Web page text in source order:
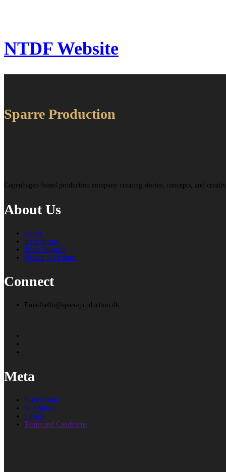
NTDF Website
Sparre Production
Copenhagen-based production company creating stories, concepts, and
About Us
About
Irene Sparre
Team Nuggets
Nordic TD Forum
Connect
Email hello@sparreproduction.dk
Meta
Start Admin
Site Admin
Logout
Terms and Conditions